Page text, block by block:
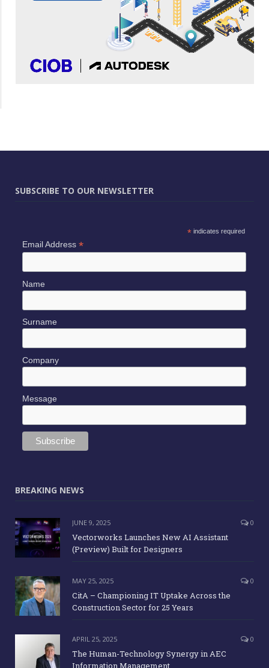
SUBSCRIBE TO OUR NEWSLETTER
*indicates required
Email Address *
Name
Surname
Company
Message
BREAKING NEWS
JUNE 9, 2025 0
Vectorworks Launches New AI Assistant
(Preview) Built for Designers
MAY 25, 2025 0
CitA – Championing IT Uptake Across the
Construction Sector for 25 Years
APRIL 25, 2025 0
The Human-Technology Synergy in AEC
Information Management